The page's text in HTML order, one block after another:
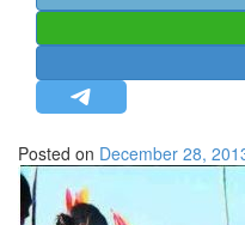
MISC.
NEWSLETTERS
LETTERS
Posted on December 28,